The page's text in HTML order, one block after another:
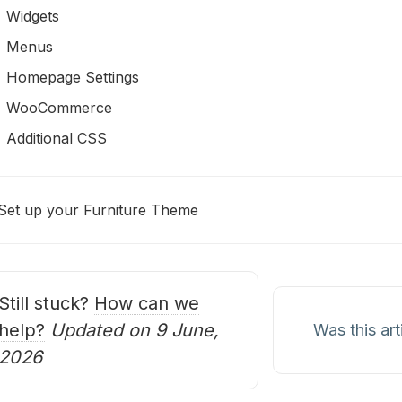
Widgets
Menus
Homepage Settings
WooCommerce
Additional CSS
up your Furniture Theme
stuck? How can we
Updated on 9 June,
Was this